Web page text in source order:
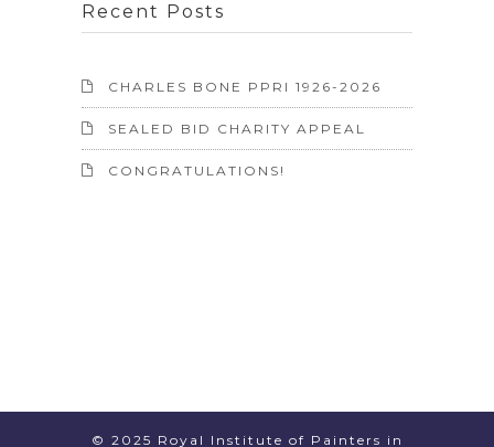
Recent Posts
CHARLES BONE PPRI 1926-2026
SEALED BID CHARITY APPEAL
CONGRATULATIONS!
© 2025 Royal Institute of Painters in